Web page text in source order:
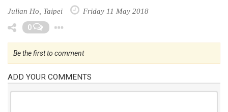
Julian Ho, Taipei Friday 11 May 2018
0
Be the first to comment
ADD YOUR COMMENTS